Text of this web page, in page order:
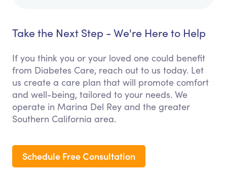
Take the Next Step - We're Here to Help
If you think you or your loved one could benefit
from Diabetes Care, reach out to us today. Let
us create a care plan that will promote comfort
and well-being, tailored to your needs. We
operate in Marina Del Rey and the greater
Southern California area.
Schedule Free Consultation